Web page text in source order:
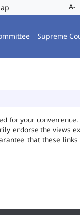
A-
Supreme
for your
endorse the views
that these